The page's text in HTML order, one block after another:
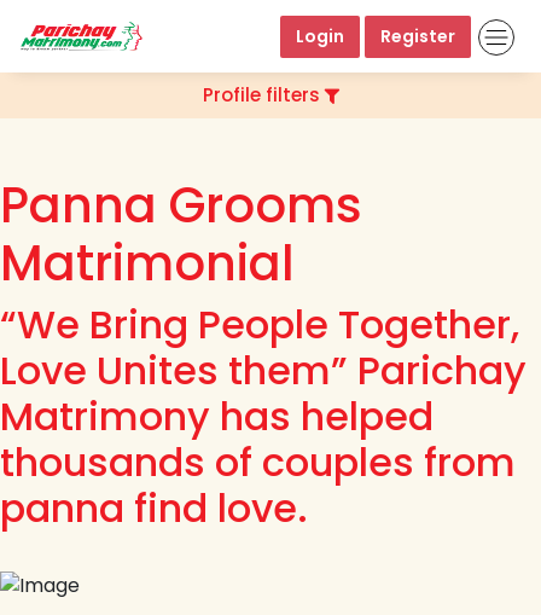
Login Register
Profile filters
Panna Grooms
Matrimonial
“We Bring People Together,
Love Unites them” Parichay
Matrimony has helped
thousands of couples from
panna find love.